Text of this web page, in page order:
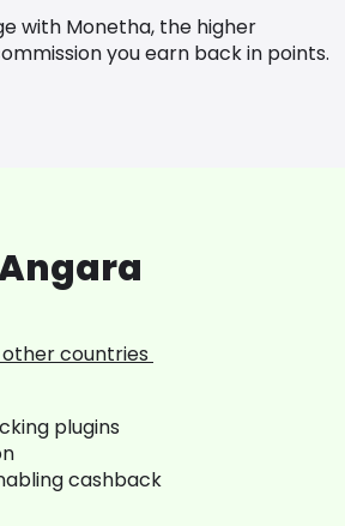
with Monetha, the higher
you earn back in points.
other countries
plugins
cashback